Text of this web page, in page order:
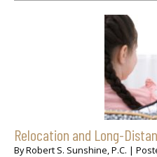
Relocation and Long-
ByRobert S. Sunshine, P.C. |